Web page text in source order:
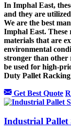
In Imphal East,
and they are
We are the best
Imphal East. These
materials that are
environmental
stronger than other
be used for high-
Duty Pallet
Get Best Quote
Industrial Pallet